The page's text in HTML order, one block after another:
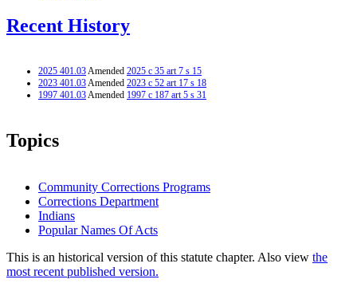
Recent History
2025 401.03Amended 2025 c 35 art 7 s 15
2023 401.03Amended 2023 c 52 art 17 s 18
1997 401.03Amended 1997 c 187 art 5 s 31
Topics
Community Corrections Programs
Corrections Department
Indians
Popular Names Of Acts
This is an historical version of this statute chapter. Also view the
most recent published version.